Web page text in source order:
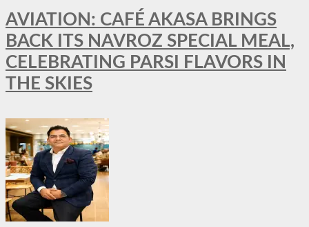
AVIATION: CAFÉ AKASA BRINGS
BACK ITS NAVROZ SPECIAL MEAL,
CELEBRATING PARSI FLAVORS IN
THE SKIES